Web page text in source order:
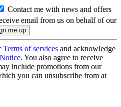
Contact me with news and offers
email from us on behalf of our
Terms of services and acknowledge
. You also agree to receive
include promotions from our
you can unsubscribe from at